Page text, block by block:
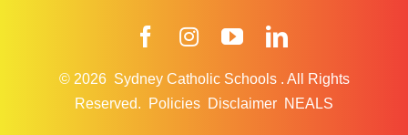
FacebookInstagramYouTube
© 2026 Sydney Catholic Schools . All Rights
Reserved.
Policies Disclaimer NEALS